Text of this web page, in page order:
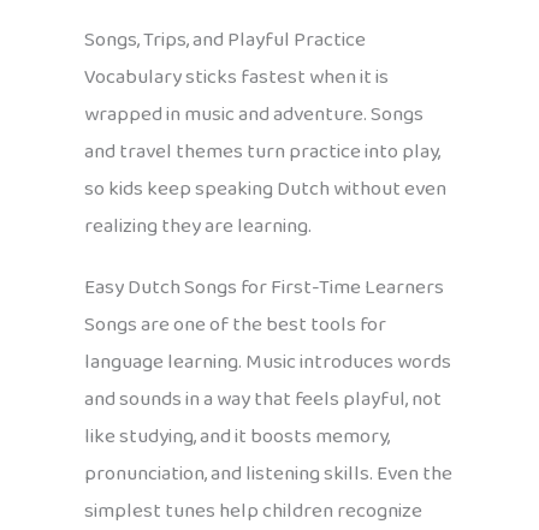
Songs, Trips, and Playful Practice
Vocabulary sticks fastest when it is
wrapped in music and adventure. Songs
and travel themes turn practice into play,
so kids keep speaking Dutch without even
realizing they are learning.
Easy Dutch Songs for First-Time Learners
Songs are one of the best tools for
language learning. Music introduces words
and sounds in a way that feels playful, not
like studying, and it boosts memory,
pronunciation, and listening skills. Even the
simplest tunes help children recognize